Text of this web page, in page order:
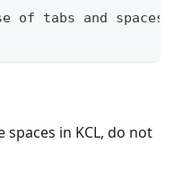
of tabs and spaces
in KCL, do not